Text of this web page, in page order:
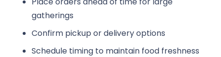
gatherings
Confirm pickup or delivery options
Schedule timing to maintain food freshness